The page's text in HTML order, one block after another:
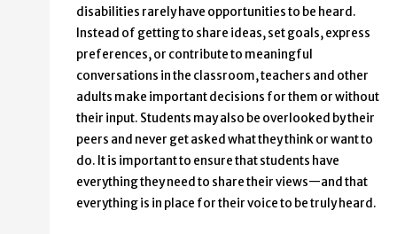
disabilities rarely have opportunities to be heard.
Instead of getting to share ideas, set goals, express
preferences, or contribute to meaningful
conversations in the classroom, teachers and other
adults make important decisions for them or without
their input. Students may also be overlooked by their
peers and never get asked what they think or want to
do. It is important to ensure that students have
everything they need to share their views—and that
everything is in place for their voice to be truly heard.